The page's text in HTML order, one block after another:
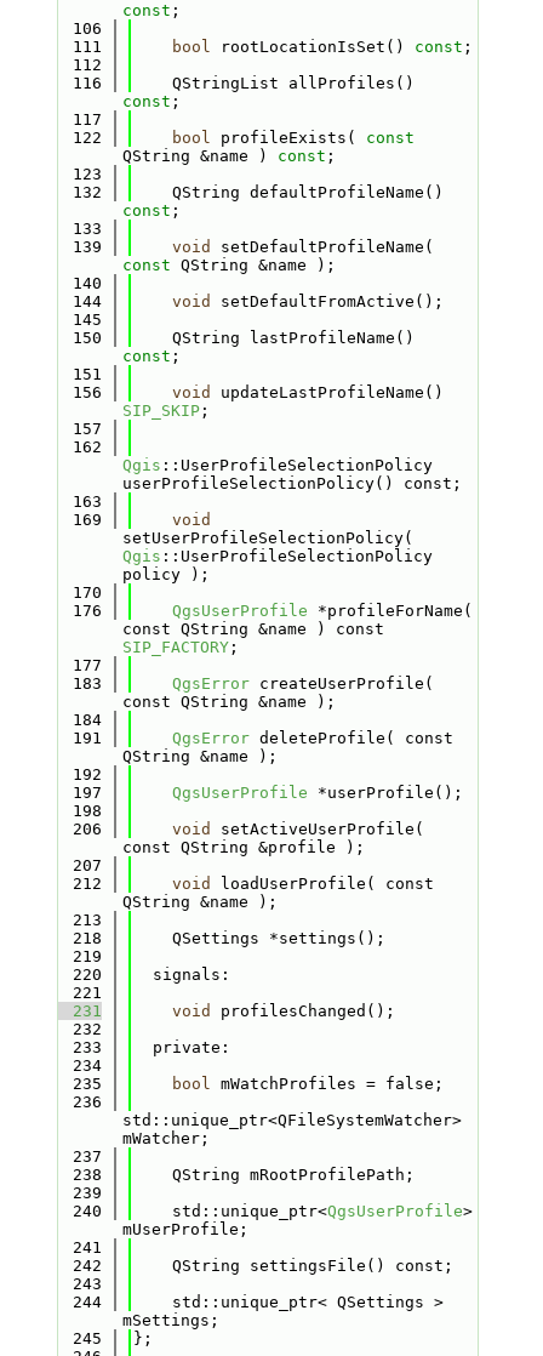
const ;
  106
  111
bool rootLocationIsSet() const ;
  112
  116
const ;
  117
  122
bool profileExists( const
QString &name ) const ;
  123
  132
const ;
  133
  139
void
const QString &name );
  140
  144
void
setDefaultFromActive();
  145
  150
const ;
  151
  156
void
SIP_SKIP;
  157
  162
Qgis ::UserProfileSelectionPolicy
userProfileSelectionPolicy() const;
  163
  169
void
Qgis ::UserProfileSelectionPolicy
policy );
  170
  176
QgsUserProfile *profileForName(
SIP_FACTORY;
  177
  183
QgsError createUserProfile(
const QString &name );
  184
  191
QgsError deleteProfile( const
QString &name );
  192
  197
QgsUserProfile *userProfile();
  198
  206
void
setActiveUserProfile(
const QString &profile );
  207
  212
void
loadUserProfile( const
QString &name );
  213
  218
    QSettings *settings();
  219
  220
  signals:
  221
  231
void
profilesChanged();
  232
  233
  private:
  234
  235
bool mWatchProfiles = false;
  236
std::unique_ptr<QFileSystemWatcher>
mWatcher;
  237
  238
    QString mRootProfilePath;
  239
  240
    std::unique_ptr<
QgsUserProfile>
mUserProfile;
  241
  242
    QString settingsFile() const;
  243
  244
    std::unique_ptr< QSettings >
mSettings;
  245
};